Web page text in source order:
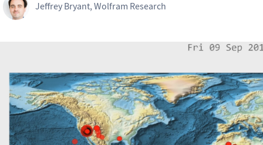
Jeffrey Bryant, Wolfram Research